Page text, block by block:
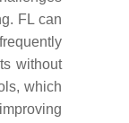
FL can
without
which